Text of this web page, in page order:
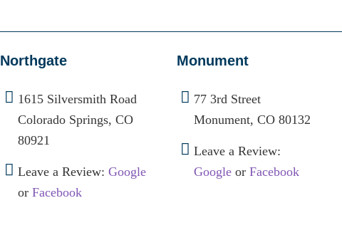
Northgate
1615 Silversmith Road
Colorado Springs, CO
80921
Leave a Review:Google
orFacebook
Monument
77 3rd Street
Monument, CO 80132
Leave a Review:
Googleor Facebook